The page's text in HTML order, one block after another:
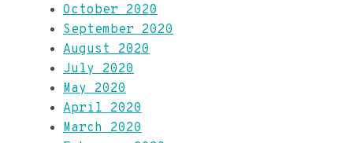
October 2020
September 2020
August 2020
July 2020
May 2020
April 2020
March 2020